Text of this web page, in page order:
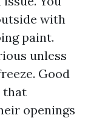
with
paint.
unless
Good
that
openings